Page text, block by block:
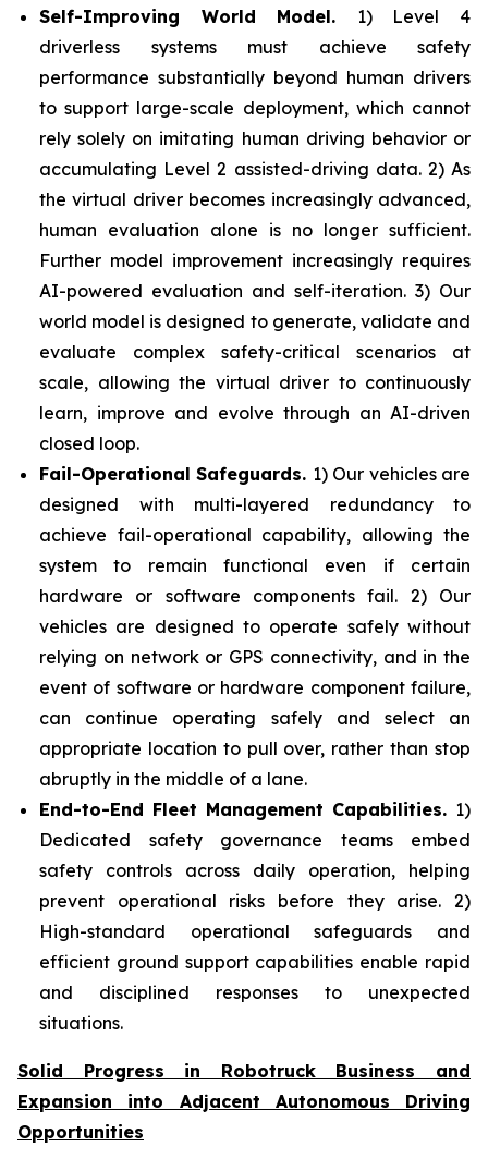
Self-Improving World Model. 1) Level 4
driverless systems must achieve safety
performance substantially beyond human drivers
to support large-scale deployment, which cannot
rely solely on imitating human driving behavior or
accumulating Level 2 assisted-driving data. 2) As
the virtual driver becomes increasingly advanced,
human evaluation alone is no longer sufficient.
Further model improvement increasingly requires
AI-powered evaluation and self-iteration. 3) Our
world model is designed to generate, validate and
evaluate complex safety-critical scenarios at
scale, allowing the virtual driver to continuously
learn, improve and evolve through an AI-driven
closed loop.
Fail-Operational Safeguards. 1) Our vehicles are
designed with multi-layered redundancy to
achieve fail-operational capability, allowing the
system to remain functional even if certain
hardware or software components fail. 2) Our
vehicles are designed to operate safely without
relying on network or GPS connectivity, and in the
event of software or hardware component failure,
can continue operating safely and select an
appropriate location to pull over, rather than stop
abruptly in the middle of a lane.
End-to-End Fleet Management Capabilities. 1)
Dedicated safety governance teams embed
safety controls across daily operation, helping
prevent operational risks before they arise. 2)
High-standard operational safeguards and
efficient ground support capabilities enable rapid
and disciplined responses to unexpected
situations.
Solid Progress in Robotruck Business and
Expansion into Adjacent Autonomous Driving
Opportunities